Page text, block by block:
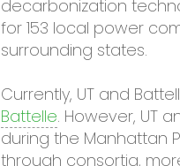
decarbonization
for 153 local power
surrounding states.
Currently, UT and
Battelle. However, UT
during the Manhattan
through consortia,